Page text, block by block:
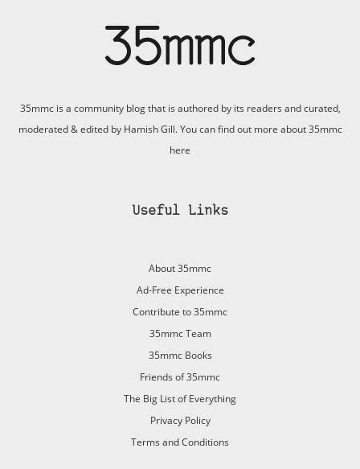
35mmc is a community blog that is authored by its readers and curated,
moderated & edited by Hamish Gill. You can find out more about 35mmc
here
Useful Links
About 35mmc
Ad-Free Experience
Contribute to 35mmc
35mmc Team
35mmc Books
Friends of 35mmc
The Big List of Everything
Privacy Policy
Terms and Conditions